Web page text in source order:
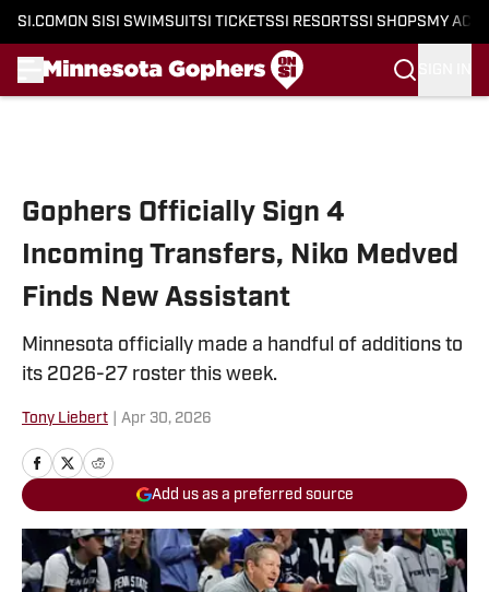
SI.COM ON SI SI SWIMSUITSI TICKETSSI RESORTSSI SHOPS MY
Gophers Officially Sign 4
Incoming Transfers, Niko Medved
Finds New Assistant
Minnesota officially made a handful of additions to
its 2026-27 roster this week.
Tony Liebert Apr 30, 2026
Add us as a preferred source